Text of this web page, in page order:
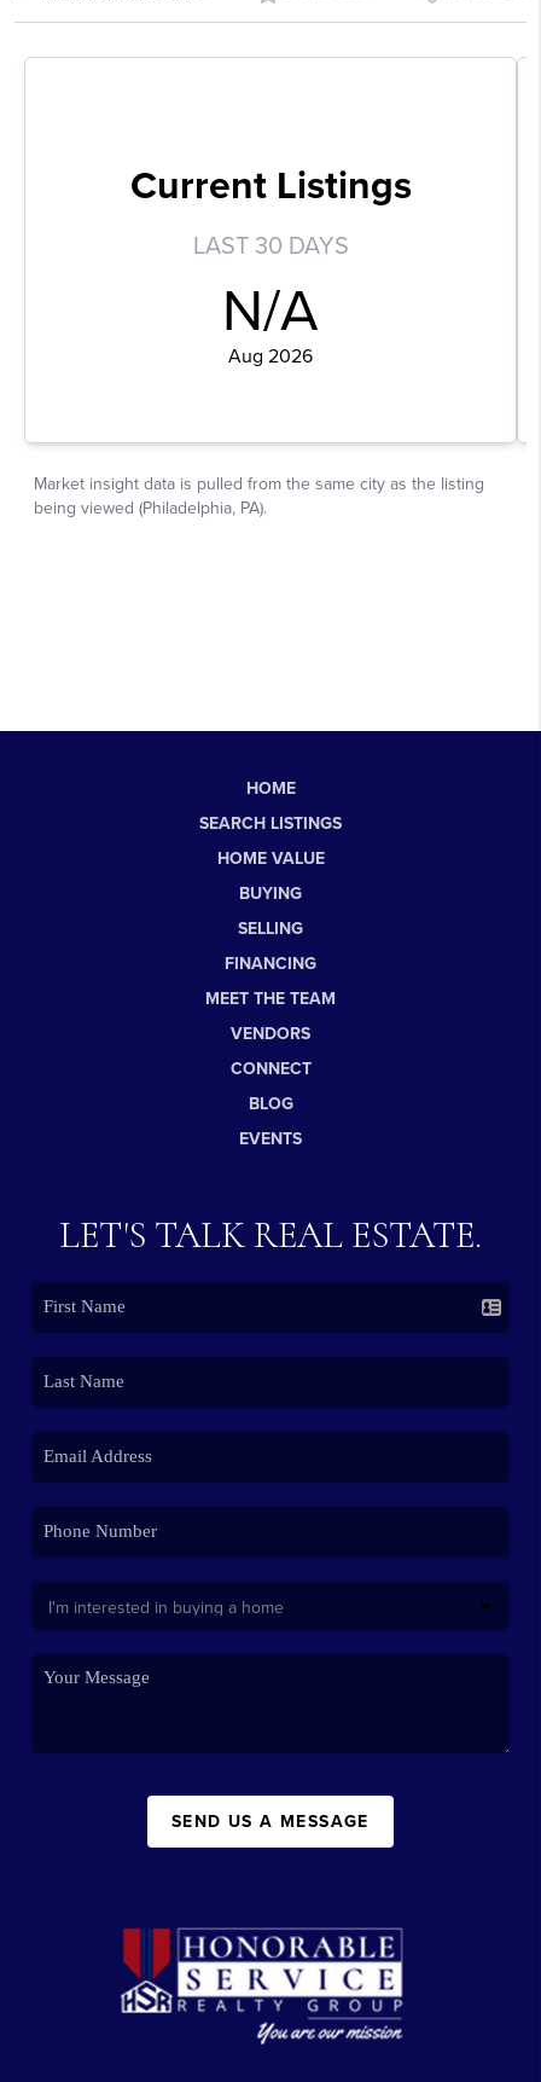
HOME
SEARCH LISTINGS
HOME VALUE
BUYING
SELLING
FINANCING
MEET THE TEAM
VENDORS
CONNECT
BLOG
EVENTS
LET'S TALK REAL ESTATE.
SEND US A MESSAGE